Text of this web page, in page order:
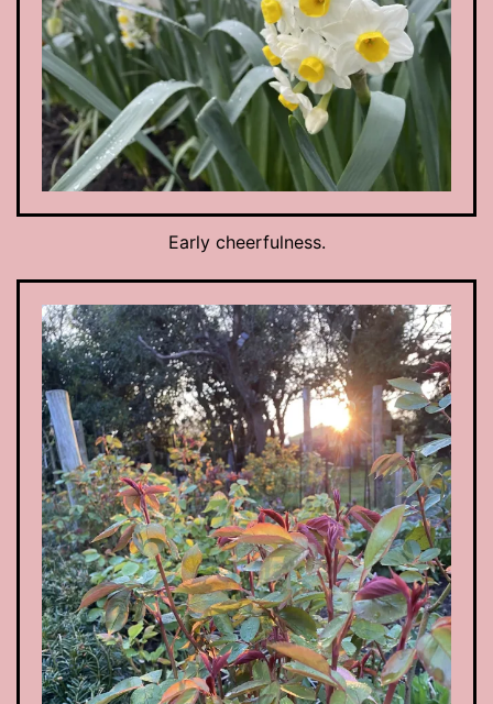
Early cheerfulness.